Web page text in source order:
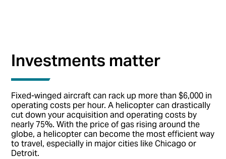
Investments matter
Fixed-winged aircraft can rack up more than $6,000 in
operating costs per hour. A helicopter can drastically
cut down your acquisition and operating costs by
nearly 75%. With the price of gas rising around the
globe, a helicopter can become the most efficient way
to travel, especially in major cities like Chicago or
Detroit.